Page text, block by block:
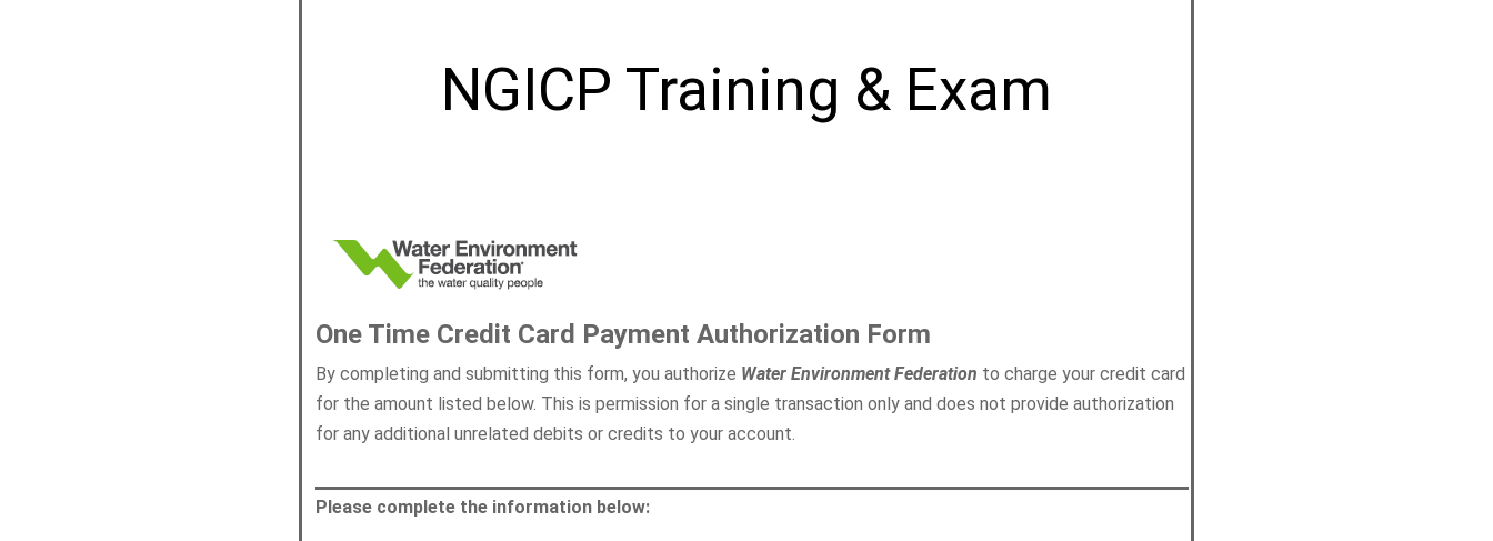
NGICP Training & Exam
One Time Credit Card Payment Authorization Form
By completing and submitting this form, you authorize Water Environment Federation to charge your credit card
for the amount listed below. This is permission for a single transaction only and does not provide authorization
for any additional unrelated debits or credits to your account.
Please complete the information below: